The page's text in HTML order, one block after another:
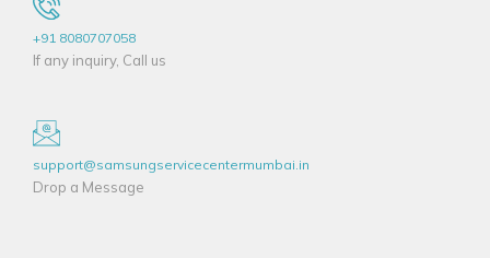
+91 8080707058
If any inquiry, Call us
support@samsungservicecentermumbai.in
Drop a Message